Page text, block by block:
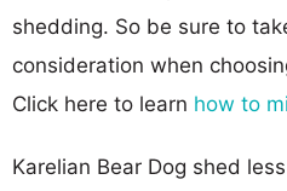
shedding. So be sure to
consideration when
Click here to learn how to
Karelian Bear Dog shed